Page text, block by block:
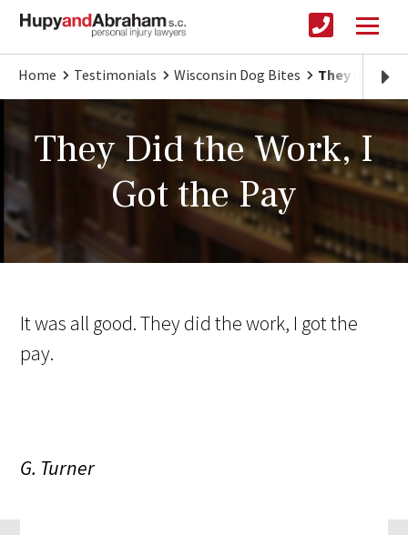
Home Testimonials Wisconsin Dog Bites They Did the
They Did the Work, I
Got the Pay
It was all good. They did the work, I got the
pay.
G. Turner